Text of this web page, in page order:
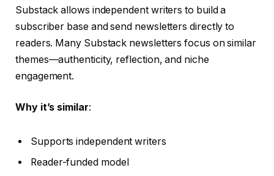
Substack allows independent writers to build a
subscriber base and send newsletters directly to
readers. Many Substack newsletters focus on similar
themes—authenticity, reflection, and niche
engagement.
Why it’s similar:
Supports independent writers
Reader-funded model